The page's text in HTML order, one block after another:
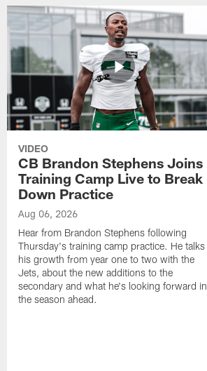
VIDEO
CB Brandon Stephens Joins
Training Camp Live to Break
Down Practice
Aug 06, 2026
Hear from Brandon Stephens following
Thursday's training camp practice. He talks
his growth from year one to two with the
Jets, about the new additions to the
secondary and what he's looking forward in
the season ahead.